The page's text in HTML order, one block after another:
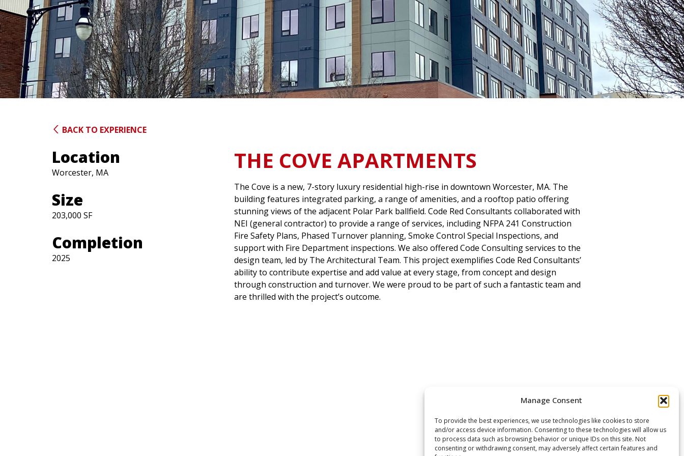
Manage Consent
To provide the best experiences, we use technologies like cookies to store
and/or access device information. Consenting to these technologies will allow us
to process data such as browsing behavior or unique IDs on this site. Not
consenting or withdrawing consent, may adversely affect certain features and
BACK TO EXPERIENCE
Location
Worcester, MA
Size
203,000 SF
Completion
2025
THE COVE APARTMENTS
The Cove is a new, 7-story luxury residential high-rise in downtown Worcester, MA. The
building features integrated parking, a range of amenities, and a rooftop patio offering
stunning views of the adjacent Polar Park ballfield. Code Red Consultants collaborated with
NEI (general contractor) to provide a range of services, including NFPA 241 Construction
Fire Safety Plans, Phased Turnover planning, Smoke Control Special Inspections, and
support with Fire Department inspections. We also offered Code Consulting services to the
design team, led by The Architectural Team. This project exemplifies Code Red Consultants’
ability to contribute expertise and add value at every stage, from concept and design
through construction and turnover. We were proud to be part of such a fantastic team and
are thrilled with the project’s outcome.